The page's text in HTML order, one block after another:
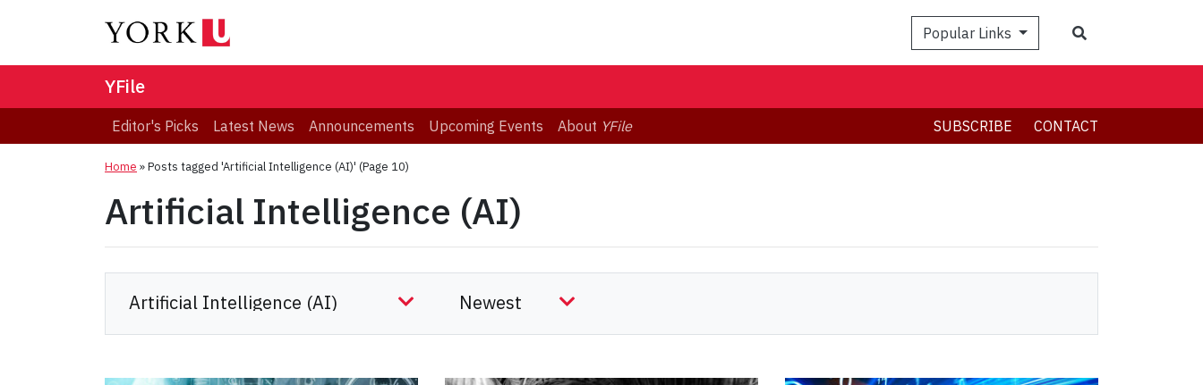
Popular Links
YFile
Editor's Picks Latest News Announcements Upcoming Events About YFile SUBSCRIBE CONTACT
Home »Posts tagged 'Artificial Intelligence (AI)' (Page 10)
Artificial Intelligence (AI)